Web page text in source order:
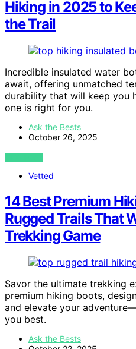
Hiking in 2025 to
the Trail
Incredible insulated water
await, offering unmatched
durability that will keep you
one is right for you.
Ask the Bests
October 26, 2025
VIEW POST
Vetted
14 Best Premium
Rugged Trails That
Trekking Game
Savor the ultimate trekking
premium hiking boots,
and elevate your
you best.
Ask the Bests